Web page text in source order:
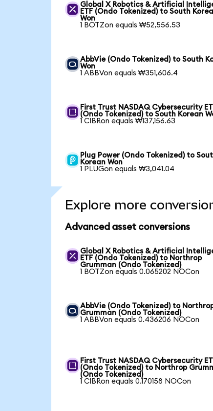
Global X Robotics & Artificial
ETF (Ondo Tokenized) to South
Won
1 BOTZon equals ₩52,556.53
AbbVie (Ondo Tokenized) to South
Won
1 ABBVon equals ₩351,606.4
First Trust NASDAQ Cybersecurity
(Ondo Tokenized) to South Korean
1 CIBRon equals ₩137,156.63
Plug Power (Ondo Tokenized) to
Korean Won
1 PLUGon equals ₩3,041.04
Explore more
Advanced asset conversions
Global X Robotics & Artificial
ETF (Ondo Tokenized) to Northrop
Grumman (Ondo Tokenized)
1 BOTZon equals 0.065202 NOCon
AbbVie (Ondo Tokenized) to
Grumman (Ondo Tokenized)
1 ABBVon equals 0.436206 NOCon
First Trust NASDAQ Cybersecurity
(Ondo Tokenized) to Northrop
(Ondo Tokenized)
1 CIBRon equals 0.170158 NOCon